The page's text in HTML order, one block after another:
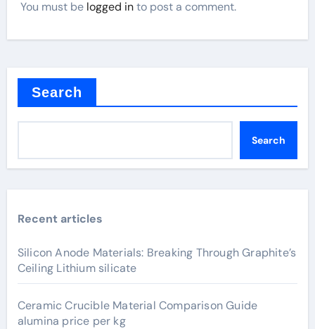
You must be logged into post a comment.
Search
Search
Recent articles
Silicon Anode Materials: Breaking Through Graphite’s
Ceiling Lithium silicate
Ceramic Crucible Material Comparison Guide
alumina price per kg